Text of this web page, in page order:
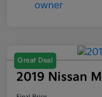
Great Deal
2019 Nissan